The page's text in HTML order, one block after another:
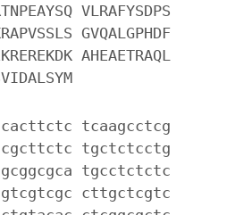
VLRAFYSDPS
GVQALGPHDF
AHEAETRAQL
tcaagcctcg
tgctctcctg
tgcctctctc
cttgctcgtc